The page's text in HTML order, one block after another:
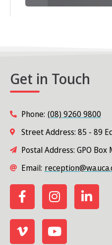
Get in Touch
Phone: (08) 9260 9800
Street Address: 85 - 89
Postal Address: GPO
Email: